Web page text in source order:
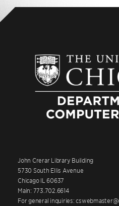
John Crerar Library Building
5730 South Ellis Avenue
Chicago IL 60637
Main: 773.702.6614
For general inquiries: